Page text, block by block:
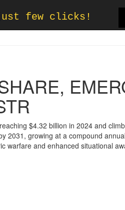
few clicks!
$4.32 billion in 2024 and
2031, growing at a compound
warfare and enhanced situational